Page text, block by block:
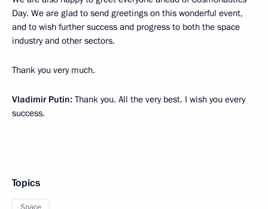
Day. We are glad to send greetings on this wonderful event,
and to wish further success and progress to both the space
industry and other sectors.
Thank you very much.
Vladimir Putin: Thank you. All the very best. I wish you every
success.
Topics